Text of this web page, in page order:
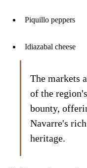
Piquillo peppers
Idiazabal cheese
The markets
of the
bounty,
Navarre's
heritage.